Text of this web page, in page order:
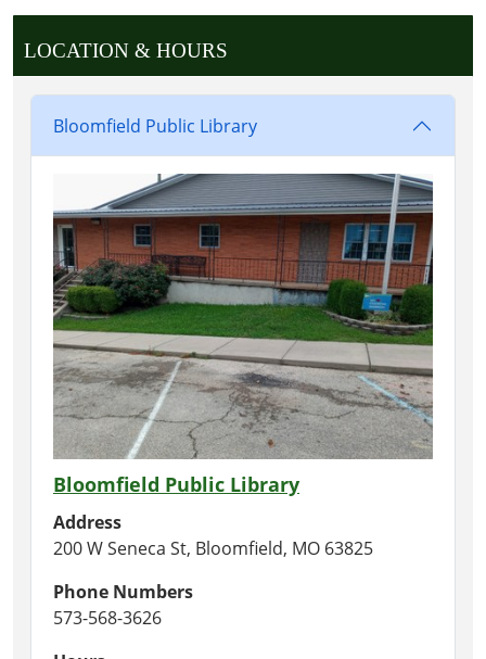
LOCATION & HOURS
Bloomfield Public Library
Bloomfield Public Library
Address
200 W Seneca St, Bloomfield, MO 63825
Phone Numbers
573-568-3626